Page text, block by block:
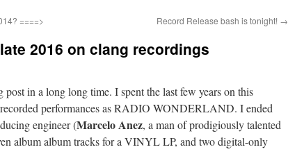
====> Record Release bash is tonight! →
2016 on clang recordings
post in a long long time. I spent the last few years on this
performances as RADIO WONDERLAND. I ended
engineer (Marcelo Anez, a man of prodigiously talented
album album tracks for a VINYL LP, and two digital-only